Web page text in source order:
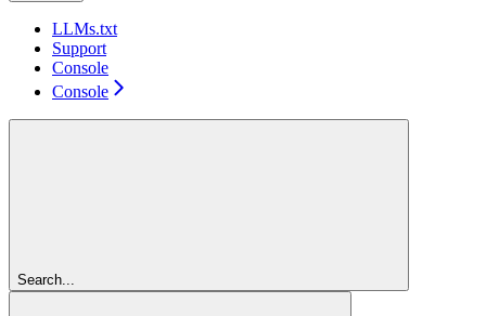
LLMs.txt
Support
Console
Console
Search...